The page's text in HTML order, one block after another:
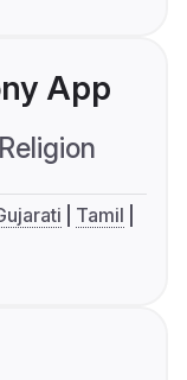
App
Religion
Tamil